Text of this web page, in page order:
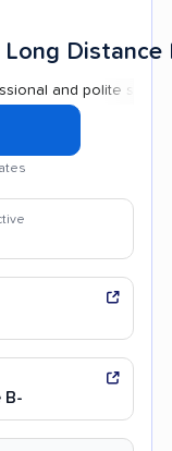
Distance
polite staff
B-